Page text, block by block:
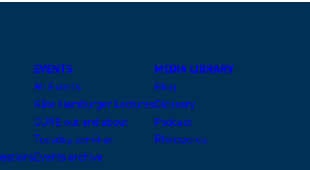
EVENTS
All Events
Käte Hamburger Lectures
CURE out and about
Tuesday seminar
Events archive
MEDIA LIBRARY
Blog
Glossary
Podcast
Rhinozeros